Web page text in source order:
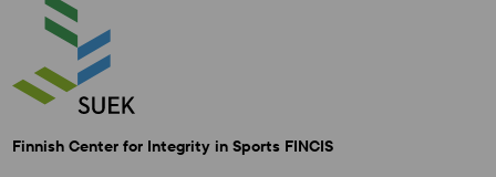
Finnish Center for Integrity in Sports FINCIS